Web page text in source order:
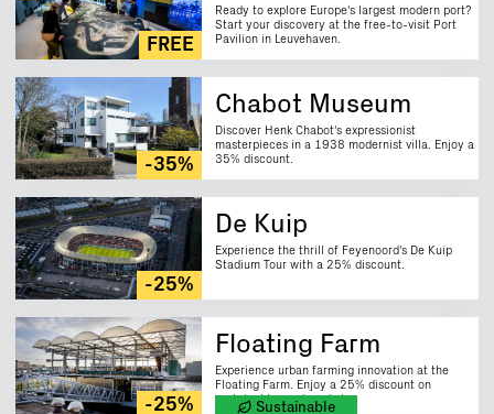
FREE
Ready to explore Europe's largest modern port?
Start your discovery at the free-to-visit Port
Pavilion in Leuvehaven.
-35%
Chabot Museum
Discover Henk Chabot's expressionist
masterpieces in a 1938 modernist villa. Enjoy a
35% discount.
-25%
De Kuip
Experience the thrill of Feyenoord's De Kuip
Stadium Tour with a 25% discount.
-25%
Floating Farm
Experience urban farming innovation at the
Floating Farm. Enjoy a 25% discount on
sustainably produced cheese.
Sustainable